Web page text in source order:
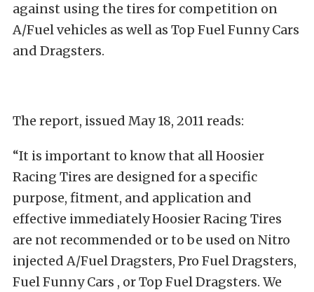
against using the tires for competition on
A/Fuel vehicles as well as Top Fuel Funny Cars
and Dragsters.
The report, issued May 18, 2011 reads:
“It is important to know that all Hoosier
Racing Tires are designed for a specific
purpose, fitment, and application and
effective immediately Hoosier Racing Tires
are not recommended or to be used on Nitro
injected A/Fuel Dragsters, Pro Fuel Dragsters,
Fuel Funny Cars , or Top Fuel Dragsters. We